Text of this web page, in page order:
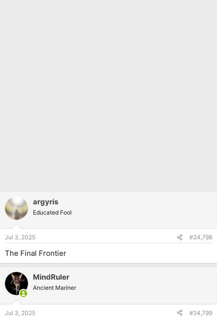
argyris
Educated Fool
Jul 3, 2025 #24,798
The Final Frontier
MindRuler
Ancient Mariner
Jul 3, 2025 #24,799